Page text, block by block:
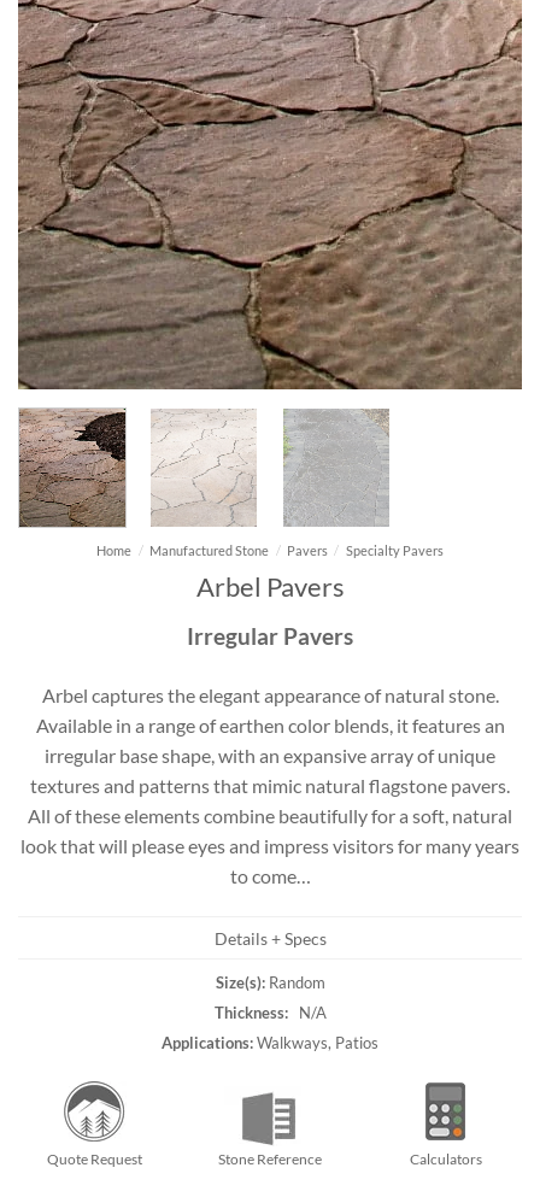
Home / Manufactured Stone / Pavers / Specialty Pavers
Arbel Pavers
Irregular Pavers
Arbel captures the elegant appearance of natural stone.
Available in a range of earthen color blends, it features an
irregular base shape, with an expansive array of unique
textures and patterns that mimic natural flagstone pavers.
All of these elements combine beautifully for a soft, natural
look that will please eyes and impress visitors for many years
to come…
Details + Specs
Size(s):Random
Thickness:N/A
Applications:Walkways, Patios
Quote Request Stone Reference Calculators